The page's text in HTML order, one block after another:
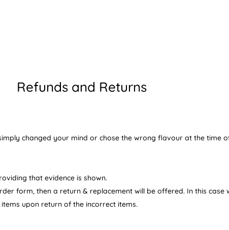
Refunds and Returns
changed your mind or chose the wrong flavour at the time
that evidence is shown.
form, then a return & replacement will be offered. In this case
upon return of the incorrect items.